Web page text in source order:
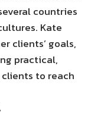
countries
Kate
clients’ goals,
practical,
to reach